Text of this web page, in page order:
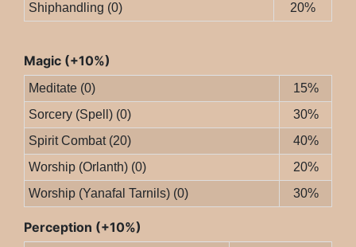
Shiphandling (0)
20%
Magic (+10%)
Meditate (0)
15%
Sorcery (Spell) (0)
30%
Spirit Combat (20)
40%
Worship (Orlanth) (0)
20%
Worship (Yanafal Tarnils) (0)
30%
Perception (+10%)